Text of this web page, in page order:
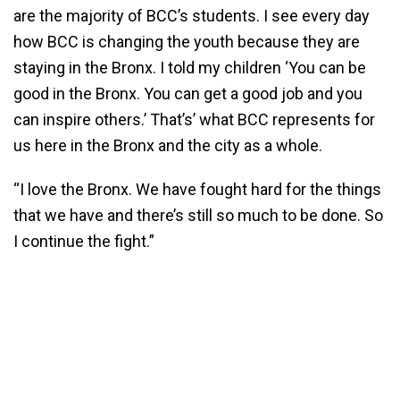
are the majority of BCC’s students. I see every day
how BCC is changing the youth because they are
staying in the Bronx. I told my children ‘You can be
good in the Bronx. You can get a good job and you
can inspire others.’ That’s’ what BCC represents for
us here in the Bronx and the city as a whole.
“I love the Bronx. We have fought hard for the things
that we have and there’s still so much to be done. So
I continue the fight.”